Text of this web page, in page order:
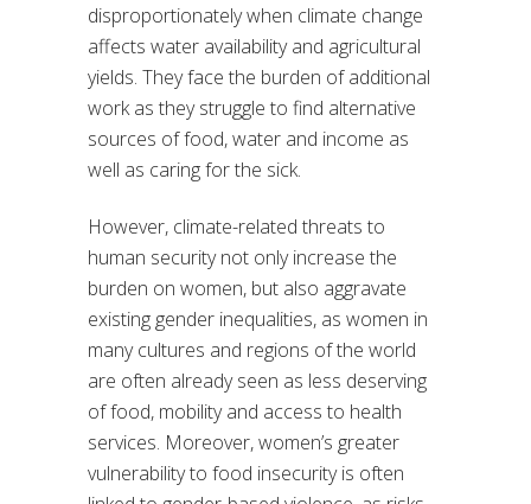
disproportionately when climate change
affects water availability and agricultural
yields. They face the burden of additional
work as they struggle to find alternative
sources of food, water and income as
well as caring for the sick.
However, climate-related threats to
human security not only increase the
burden on women, but also aggravate
existing gender inequalities, as women in
many cultures and regions of the world
are often already seen as less deserving
of food, mobility and access to health
services. Moreover, women’s greater
vulnerability to food insecurity is often